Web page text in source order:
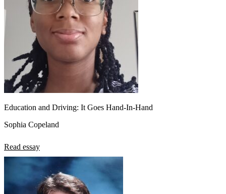
Education and Driving: It Goes Hand-In-Hand
Sophia Copeland
Read essay